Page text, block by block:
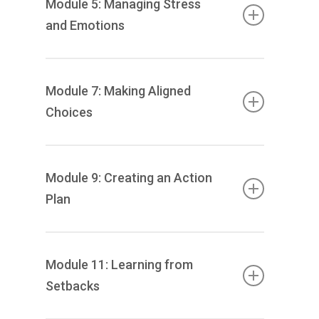
Module 5: Managing Stress
and Emotions
your understanding of their impact.
Introduction of stress management
Module 7: Making Aligned
Choices
to understand their role in the decisions
that you make. You’ll undertake exercises to
Module 9: Creating an Action
Plan
accountability mechanisms to track your
progress.
Module 11: Learning from
Setbacks